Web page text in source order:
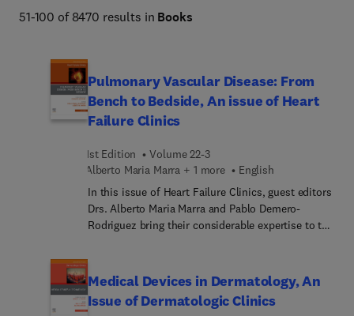
Netter Atlas of Human Anatomy, Braunwald's Heart
(Rumack), The Harriet Lane Handbook, Fanaroff and
Martin's Neonatal-Perinatal Medicine, Ferri's Clinical
Advisor, Conn's Current Therapy, and more.
51-100 of 8470 results in Books
Pulmonary Vascular Disease: From
Bench to Bedside, An issue of Heart
Failure Clinics
1st Edition
Volume 22-3
Alberto Maria Marra + 1 more
English
In this issue of Heart Failure Clinics, guest editors
Drs. Alberto Maria Marra and Pablo Demero-
Rodriguez bring their considerable expertise to the
pulmonary embolism; impact of COVID-19 on
pulmonary hypertension; pulmonary embolism
and cancer; efficacy of exercise training in
Medical Devices in Dermatology, An
Issue of Dermatologic Clinics